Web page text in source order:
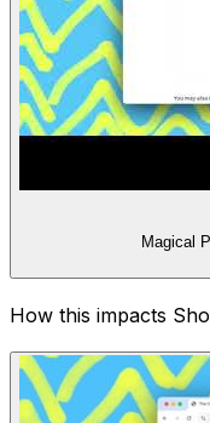
Magical
How this impacts